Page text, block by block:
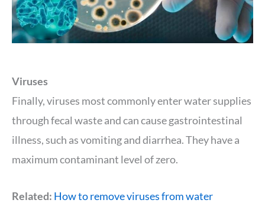
Viruses
Finally, viruses most commonly enter water supplies
through fecal waste and can cause gastrointestinal
illness, such as vomiting and diarrhea. They have a
maximum contaminant level of zero.
Related: How to remove viruses from water